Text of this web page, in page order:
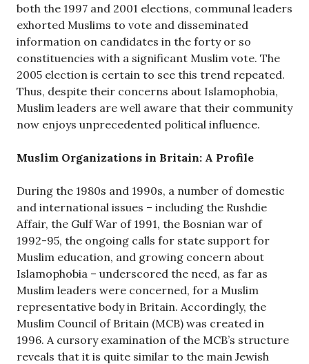
both the 1997 and 2001 elections, communal leaders
exhorted Muslims to vote and disseminated
information on candidates in the forty or so
constituencies with a significant Muslim vote. The
2005 election is certain to see this trend repeated.
Thus, despite their concerns about Islamophobia,
Muslim leaders are well aware that their community
now enjoys unprecedented political influence.
Muslim Organizations in Britain: A Profile
During the 1980s and 1990s, a number of domestic
and international issues – including the Rushdie
Affair, the Gulf War of 1991, the Bosnian war of
1992-95, the ongoing calls for state support for
Muslim education, and growing concern about
Islamophobia – underscored the need, as far as
Muslim leaders were concerned, for a Muslim
representative body in Britain. Accordingly, the
Muslim Council of Britain (MCB) was created in
1996. A cursory examination of the MCB’s structure
reveals that it is quite similar to the main Jewish